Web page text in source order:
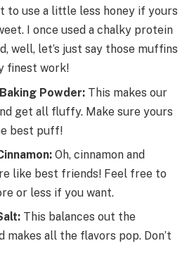
to use a little less honey if yours
I once used a chalky protein
well, let’s just say those muffins
finest work!
Powder: This makes our
get all fluffy. Make sure yours
best puff!
Oh, cinnamon and
like best friends! Feel free to
or less if you want.
This balances out the
makes all the flavors pop. Don’t